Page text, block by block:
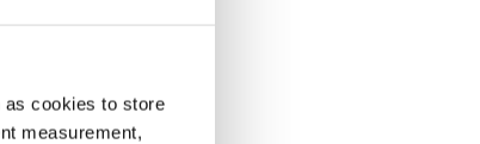
as cookies to store
measurement,